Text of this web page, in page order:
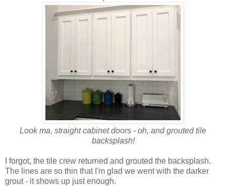
Look ma, straight cabinet doors - oh, and grouted tile
backsplash!
I forgot, the tile crew returned and grouted the backsplash.
The lines are so thin that I'm glad we went with the darker
grout - it shows up just enough.